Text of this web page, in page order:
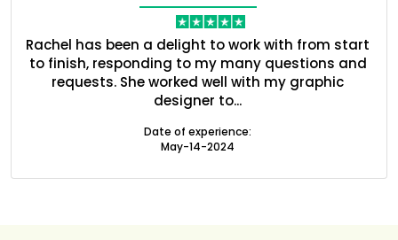
Rachel has been a delight to work with from start
to finish, responding to my many questions and
requests. She worked well with my graphic
designer to...
Date of experience:
May-14-2024
Boxes By Material